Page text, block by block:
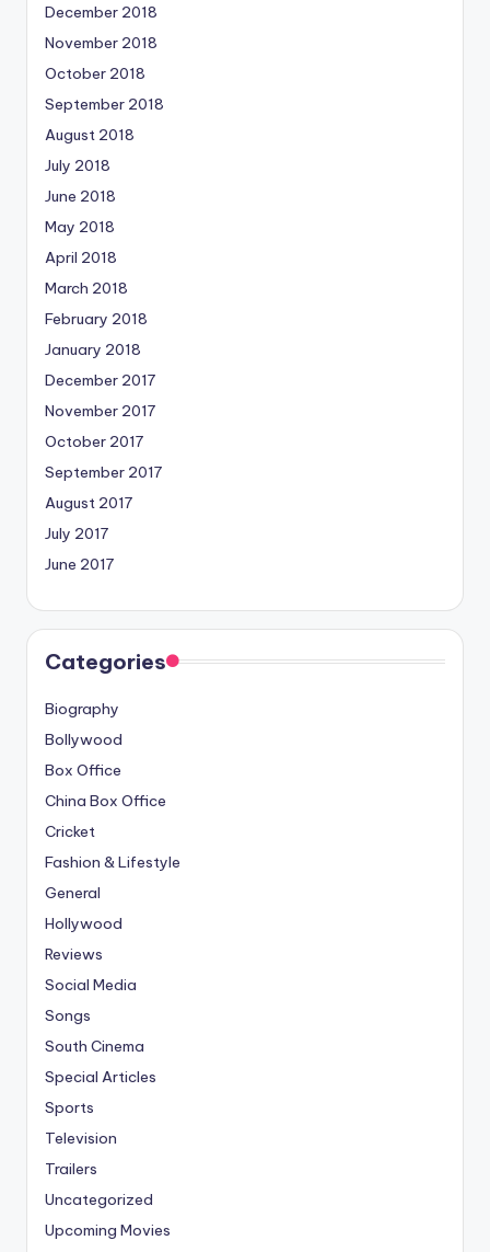
December 2018
November 2018
October 2018
September 2018
August 2018
July 2018
June 2018
May 2018
April 2018
March 2018
February 2018
January 2018
December 2017
November 2017
October 2017
September 2017
August 2017
July 2017
June 2017
Categories
Biography
Bollywood
Box Office
China Box Office
Cricket
Fashion & Lifestyle
General
Hollywood
Reviews
Social Media
Songs
South Cinema
Special Articles
Sports
Television
Trailers
Uncategorized
Upcoming Movies